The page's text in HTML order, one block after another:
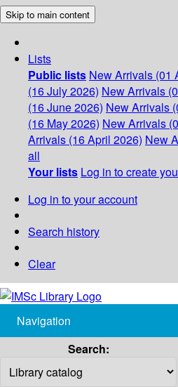
Skip to main content
Lists
Public lists New Arrivals (01
(16 July 2026) New Arrivals
(16 June 2026) New Arrivals
(16 May 2026) New Arrivals
Arrivals (16 April 2026) New
all
Your lists Log in to create
Log in to your account
Search history
Clear
Navigation
Search: